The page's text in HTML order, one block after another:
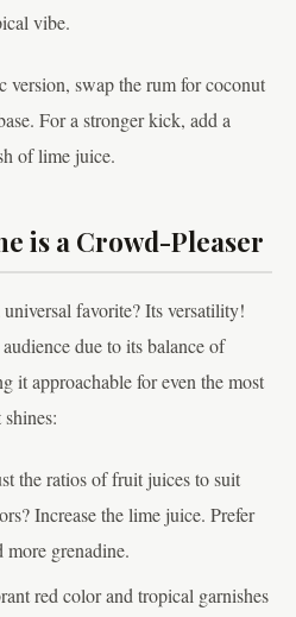
vibe.
version, swap the rum for coconut
For a stronger kick, add a
of lime juice.
is a Crowd-Pleaser
favorite? Its versatility!
due to its balance of
it approachable for even the most
the ratios of fruit juices to suit
Increase the lime juice. Prefer
grenadine.
red color and tropical garnishes